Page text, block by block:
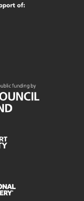
of: